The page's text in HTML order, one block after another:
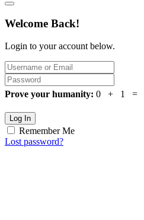
Welcome Back!
Login to your account below.
Prove your humanity: 0 + 1 =
Log In
Remember Me
Lost password?